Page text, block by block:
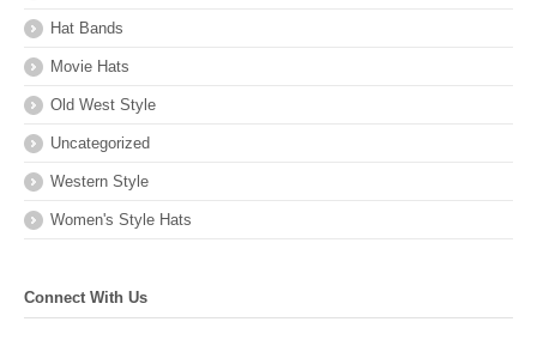
Hat Bands
Movie Hats
Old West Style
Uncategorized
Western Style
Women's Style Hats
Connect With Us